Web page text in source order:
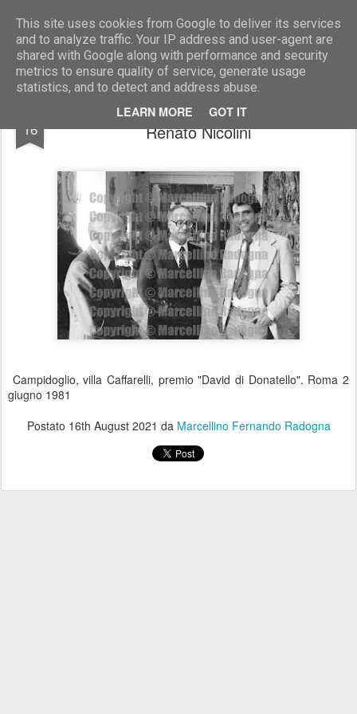
This site uses cookies from Google to deliver its services
and to analyze traffic. Your IP address and user-agent are
shared with Google along with performance and security
metrics to ensure quality of service, generate usage
statistics, and to detect and address abuse.
LEARN MORE GOT IT
Marcellino Radogna - Fotonotizie per la stampa
16
Franz De Biase con Nicole Signorello e
Renato Nicolini
Campidoglio, villa Caffarelli, premio "David di Donatello". Roma 2
giugno 1981
Postato 16th August 2021 da Marcellino Fernando Radogna